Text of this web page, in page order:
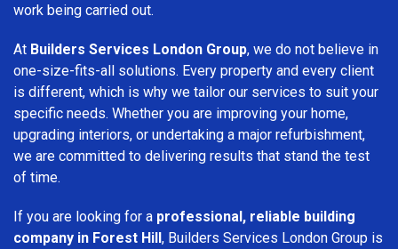
work being carried out.
At Builders Services London Group, we do not believe in
one-size-fits-all solutions. Every property and every client
is different, which is why we tailor our services to suit your
specific needs. Whether you are improving your home,
upgrading interiors, or undertaking a major refurbishment,
we are committed to delivering results that stand the test
of time.
If you are looking for a professional, reliable building
company in Forest Hill, Builders Services London Group is